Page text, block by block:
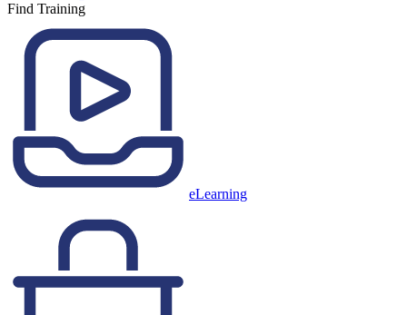
Find Training
eLearning